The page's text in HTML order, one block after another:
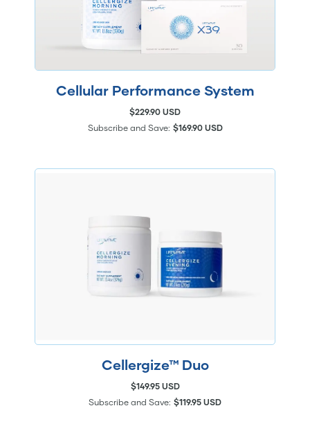
Cellular Performance System
$229.90 USD
Subscribe and Save: $169.90 USD
Cellergize™ Duo
$149.95 USD
Subscribe and Save: $119.95 USD